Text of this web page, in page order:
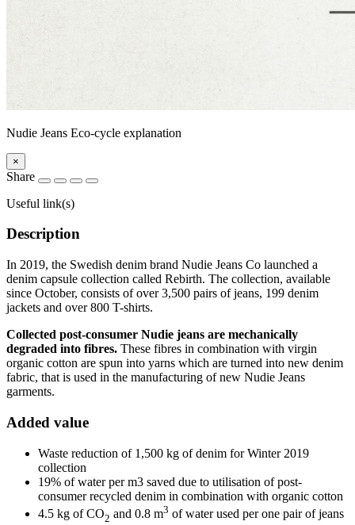
Nudie Jeans Eco-cycle explanation
×
Share
Useful link(s)
Description
In 2019, the Swedish denim brand Nudie Jeans Co launched a
denim capsule collection called Rebirth. The collection, available
since October, consists of over 3,500 pairs of jeans, 199 denim
jackets and over 800 T-shirts.
Collected post-consumer Nudie jeans are mechanically
degraded into fibres. These fibres in combination with virgin
organic cotton are spun into yarns which are turned into new denim
fabric, that is used in the manufacturing of new Nudie Jeans
garments.
Added value
Waste reduction of 1,500 kg of denim for Winter 2019
collection
19% of water per m3 saved due to utilisation of post-
consumer recycled denim in combination with organic cotton
4.5 kg of CO2 and 0.8 m3 of water used per one pair of jeans